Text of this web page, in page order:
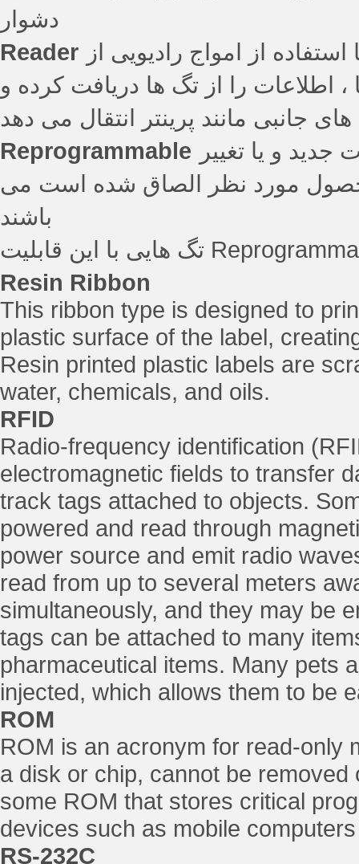
دشوار
Reader از امواج رادیویی از
اطلاعات را از تگ ها دریافت کرده و
جانبی مانند پرینتر انتقال می دهد
Reprogrammable
جدید و یا تغییر
مورد نظر الصاق شده است می
باشند
Resin Ribbon
This ribbon type is designed to
plastic surface of the label,
Resin printed plastic labels are
water, chemicals, and oils.
RFID
Radio-frequency identification
electromagnetic fields to transfer
track tags attached to objects.
powered and read through
power source and emit radio
read from up to several meters
simultaneously, and they may be
tags can be attached to many
pharmaceutical items. Many pets
injected, which allows them to be
ROM
ROM is an acronym for read-only
a disk or chip, cannot be
some ROM that stores critical
devices such as mobile
RS-232C